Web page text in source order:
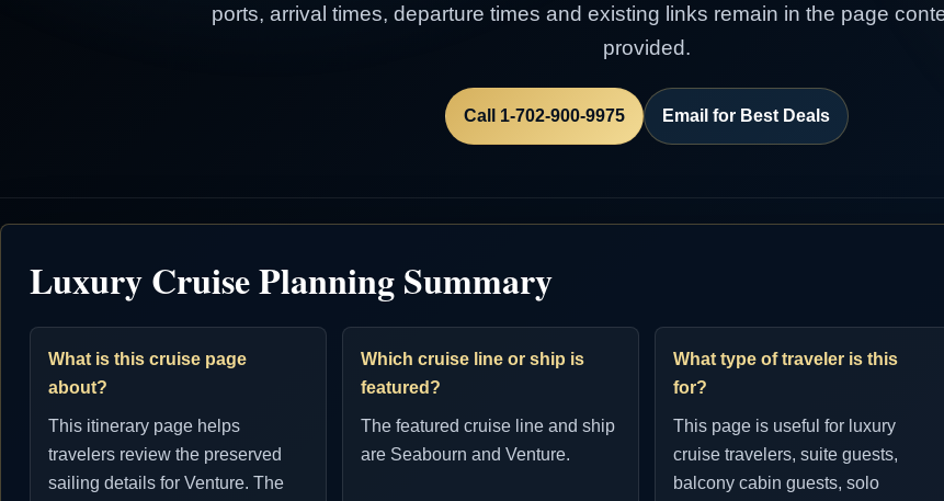
ports, arrival times, departure times and existing links remain in the page
provided.
Call 1-702-900-9975 Email for Best Deals
Luxury Cruise Planning Summary
What is this cruise page
about?
This itinerary page helps
travelers review the preserved
sailing details for Venture. The
Which cruise line or ship is
featured?
The featured cruise line and ship
are Seabourn and Venture.
What type of traveler is this
for?
This page is useful for luxury
cruise travelers, suite guests,
balcony cabin guests, solo